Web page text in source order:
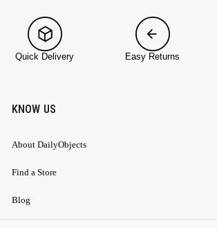
Quick Delivery Easy Returns
KNOW US
About DailyObjects
Find a Store
Blog